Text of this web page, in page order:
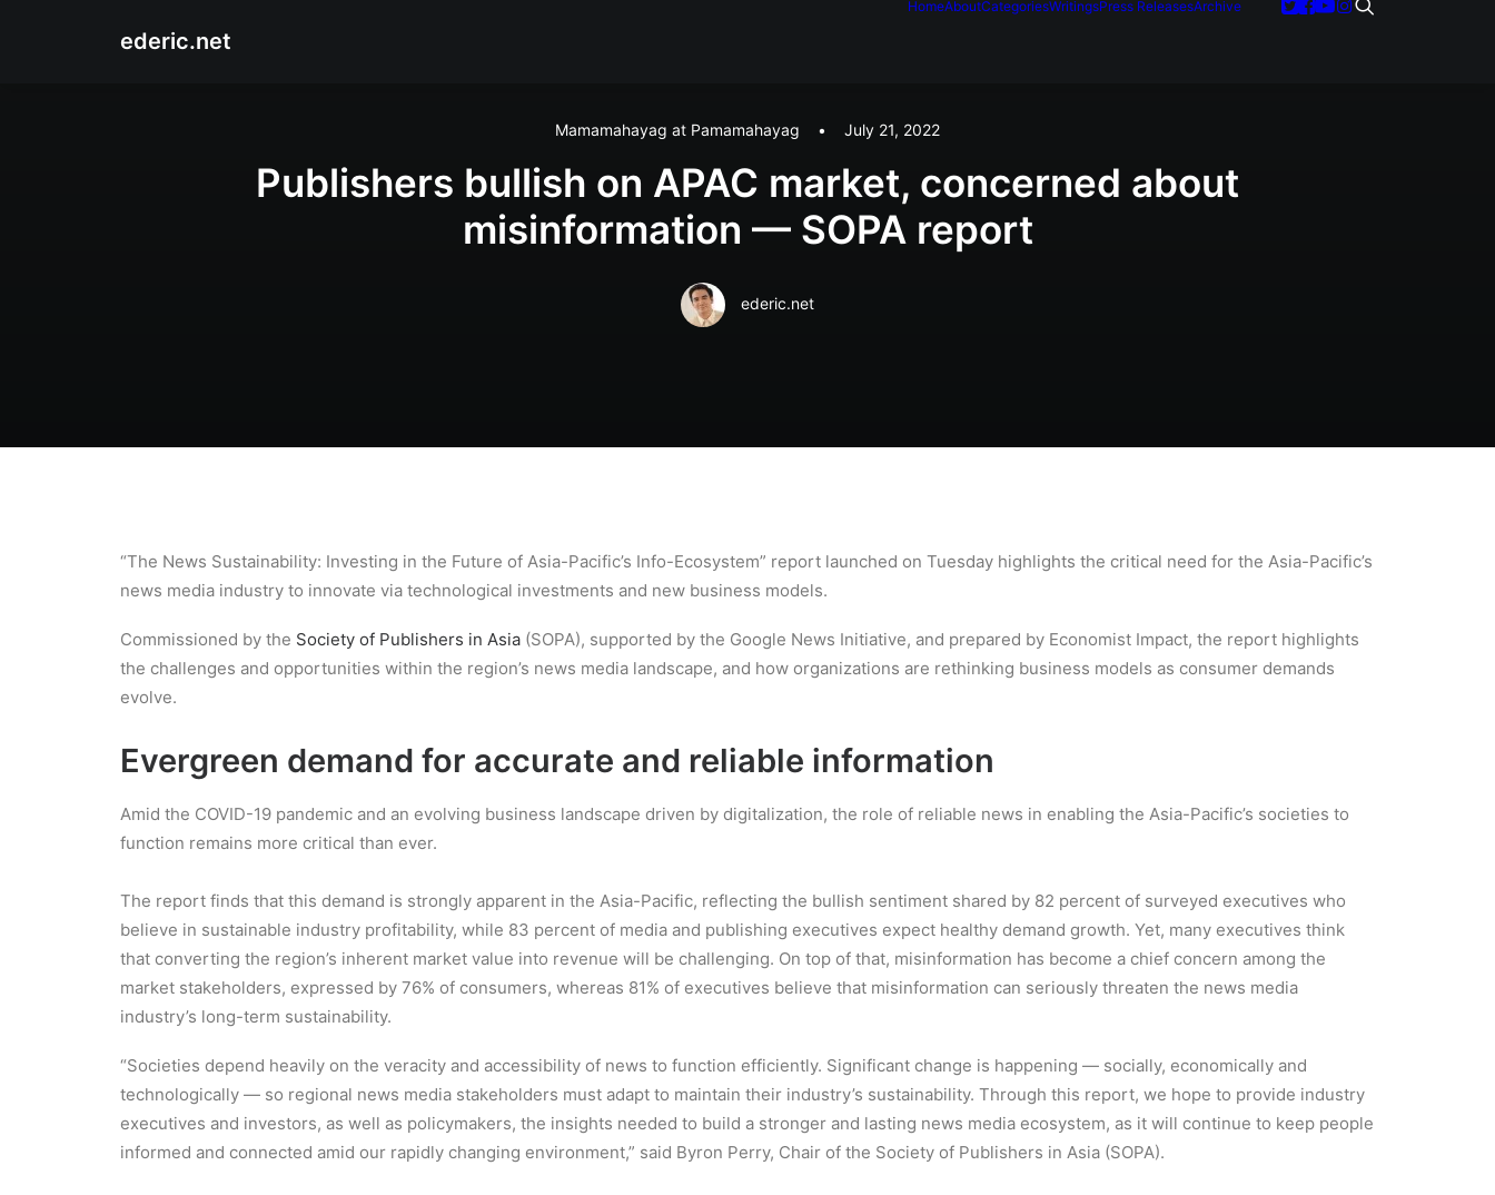
ederic.net
HomeAboutCategoriesWritingsPress ReleasesArchive
Mamamahayag at Pamamahayag • July 21, 2022
Publishers bullish on APAC market, concerned about
misinformation — SOPA report
ederic.net
“The News Sustainability: Investing in the Future of Asia-Pacific’s Info-Ecosystem” report launched on Tuesday highlights the critical need for the Asia-Pacific’s
news media industry to innovate via technological investments and new business models.
Commissioned by the Society of Publishers in Asia (SOPA), supported by the Google News Initiative, and prepared by Economist Impact, the report highlights
the challenges and opportunities within the region’s news media landscape, and how organizations are rethinking business models as consumer demands
evolve.
Evergreen demand for accurate and reliable information
Amid the COVID-19 pandemic and an evolving business landscape driven by digitalization, the role of reliable news in enabling the Asia-Pacific’s societies to
function remains more critical than ever.
The report finds that this demand is strongly apparent in the Asia-Pacific, reflecting the bullish sentiment shared by 82 percent of surveyed executives who
believe in sustainable industry profitability, while 83 percent of media and publishing executives expect healthy demand growth. Yet, many executives think
that converting the region’s inherent market value into revenue will be challenging. On top of that, misinformation has become a chief concern among the
market stakeholders, expressed by 76% of consumers, whereas 81% of executives believe that misinformation can seriously threaten the news media
industry’s long-term sustainability.
“Societies depend heavily on the veracity and accessibility of news to function efficiently. Significant change is happening — socially, economically and
technologically — so regional news media stakeholders must adapt to maintain their industry’s sustainability. Through this report, we hope to provide industry
executives and investors, as well as policymakers, the insights needed to build a stronger and lasting news media ecosystem, as it will continue to keep people
informed and connected amid our rapidly changing environment,” said Byron Perry, Chair of the Society of Publishers in Asia (SOPA).